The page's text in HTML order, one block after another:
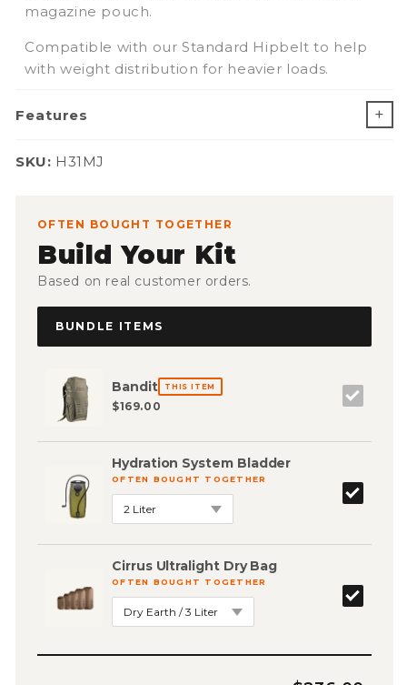
magazine pouch.
Compatible with our Standard Hipbelt to help
with weight distribution for heavier loads.
Features
SKU: SKU:
H31MJ
OFTEN BOUGHT TOGETHER
Build Your Kit
Based on real customer orders.
BUNDLE ITEMS
Bandit THIS ITEM
$169.00
Hydration System Bladder
OFTEN BOUGHT TOGETHER
Cirrus Ultralight Dry Bag
OFTEN BOUGHT TOGETHER